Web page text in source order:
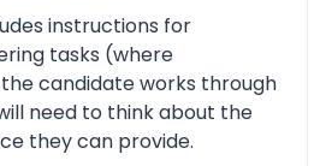
instructions for
tasks (where
candidate works through
need to think about the
they can provide.